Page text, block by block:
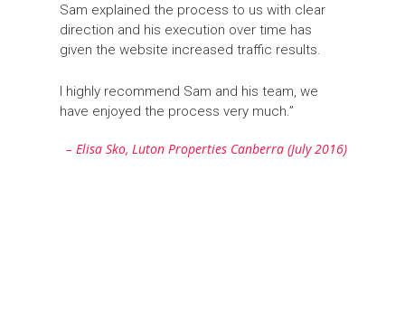
Sam explained the process to us with clear
direction and his execution over time has
given the website increased traffic results.
I highly recommend Sam and his team, we
have enjoyed the process very much.”
– Elisa Sko, Luton Properties Canberra (July 2016)